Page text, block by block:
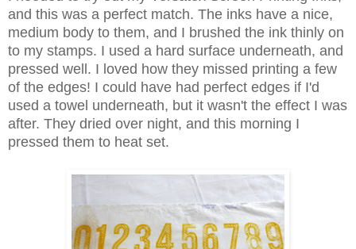
and this was a perfect match. The inks have a nice,
medium body to them, and I brushed the ink thinly on
to my stamps. I used a hard surface underneath, and
pressed well. I loved how they missed printing a few
of the edges! I could have had perfect edges if I'd
used a towel underneath, but it wasn't the effect I was
after. They dried over night, and this morning I
pressed them to heat set.